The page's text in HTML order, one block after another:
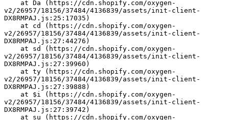
v2/26957/18156/37484/4136839/assets/init-client-
DX8RMPAJ.js:25:17035)
v2/26957/18156/37484/4136839/assets/init-client-
DX8RMPAJ.js:27:44276)
v2/26957/18156/37484/4136839/assets/init-client-
DX8RMPAJ.js:27:39960)
v2/26957/18156/37484/4136839/assets/init-client-
DX8RMPAJ.js:27:39888)
v2/26957/18156/37484/4136839/assets/init-client-
DX8RMPAJ.js:27:39742)